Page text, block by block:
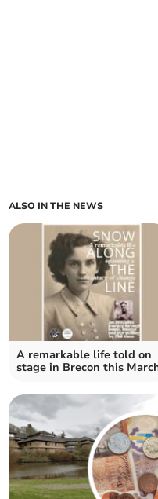
ALSO IN THE NEWS
A remarkable life told on
stage in Brecon this